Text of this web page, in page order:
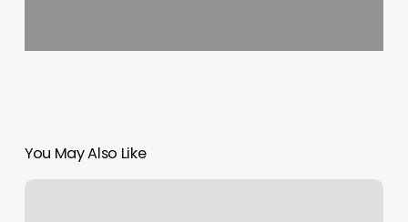
You May Also Like
Burn